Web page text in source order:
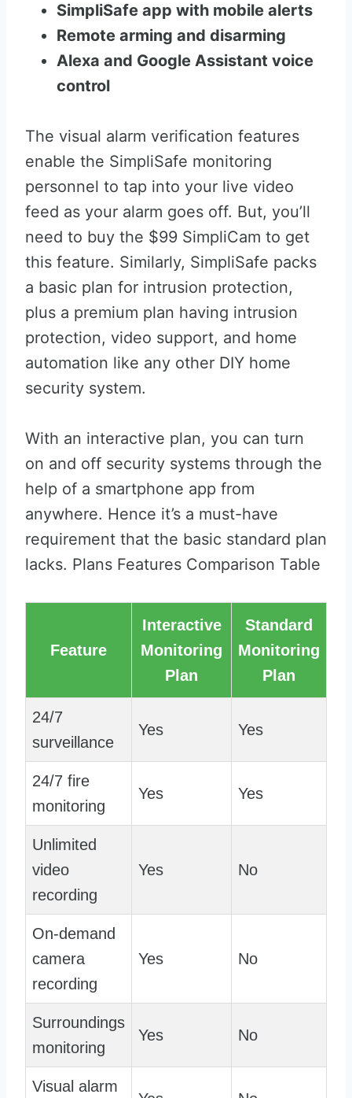
SimpliSafe app with mobile alerts
Remote arming and disarming
Alexa and Google Assistant voice
control
The visual alarm verification features
enable the SimpliSafe monitoring
personnel to tap into your live video
feed as your alarm goes off. But, you’ll
need to buy the $99 SimpliCam to get
this feature. Similarly, SimpliSafe packs
a basic plan for intrusion protection,
plus a premium plan having intrusion
protection, video support, and home
automation like any other DIY home
security system.
With an interactive plan, you can turn
on and off security systems through the
help of a smartphone app from
anywhere. Hence it’s a must-have
requirement that the basic standard plan
lacks. Plans Features Comparison Table
Feature
Interactive
Monitoring
Plan
Standard
Monitoring
Plan
24/7
surveillance
Yes Yes
24/7 fire
monitoring
Yes Yes
Unlimited
video
recording
Yes No
On-demand
camera
recording
Yes No
Surroundings
monitoring
Yes No
Visual alarm